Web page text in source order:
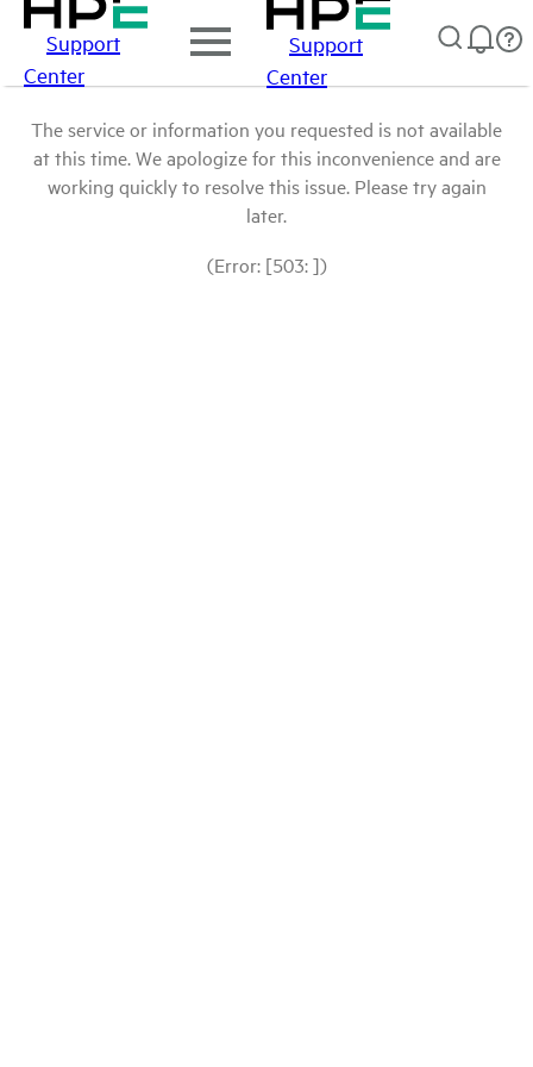
Support
Center
Support
Center
The service or information you requested is not available
at this time. We apologize for this inconvenience and are
working quickly to resolve this issue. Please try again
later.
(Error: [503: ])